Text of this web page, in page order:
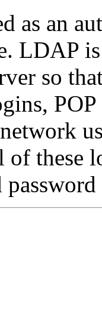
as an
LDAP
so
of these